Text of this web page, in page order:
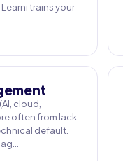
trains your
cloud,
often from lack
default.